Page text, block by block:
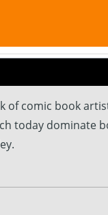
comic book
today dominate